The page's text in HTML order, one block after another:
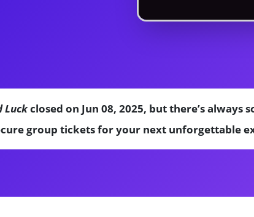
Luckclosed on Jun 08, 2025, but there’s
group tickets for your next unforgettable